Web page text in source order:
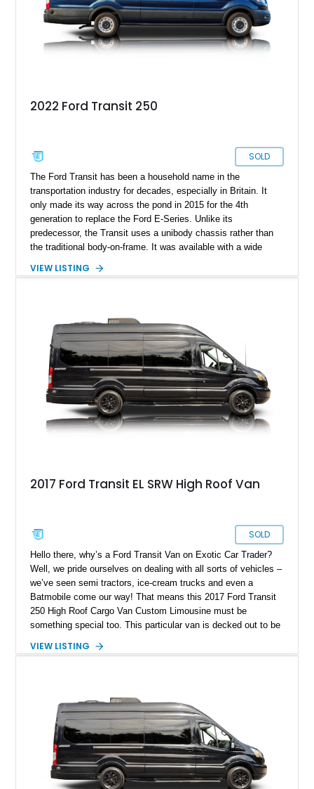
2022 Ford Transit 250
SOLD
The Ford Transit has been a household name in the
transportation industry for decades, especially in Britain. It
only made its way across the pond in 2015 for the 4th
generation to replace the Ford E-Series. Unlike its
predecessor, the Transit uses a unibody chassis rather than
the traditional body-on-frame. It was available with a wide
hybrid and electric variants in certain markets). They came in
Transit platform to be used for virtually anything, from goods
delivery to school buses to campervans (as seen in this
instance, with this Transit 250 cargo van).
VIEW LISTING
2017 Ford Transit EL SRW High Roof Van
SOLD
Hello there, why’s a Ford Transit Van on Exotic Car Trader?
Well, we pride ourselves on dealing with all sorts of vehicles –
we’ve seen semi tractors, ice-cream trucks and even a
Batmobile come our way! That means this 2017 Ford Transit
250 High Roof Cargo Van Custom Limousine must be
something special too. This particular van is decked out to be
a toilet, and some appealing entertainment avenues to keep
VIEW LISTING